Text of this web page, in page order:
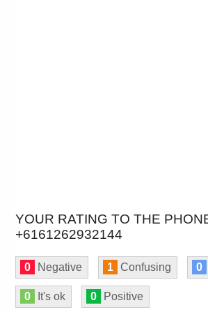
YOUR RATING TO THE
+6161262932144
0 Negative 1 Confusing 0
0 It's ok 0 Positive